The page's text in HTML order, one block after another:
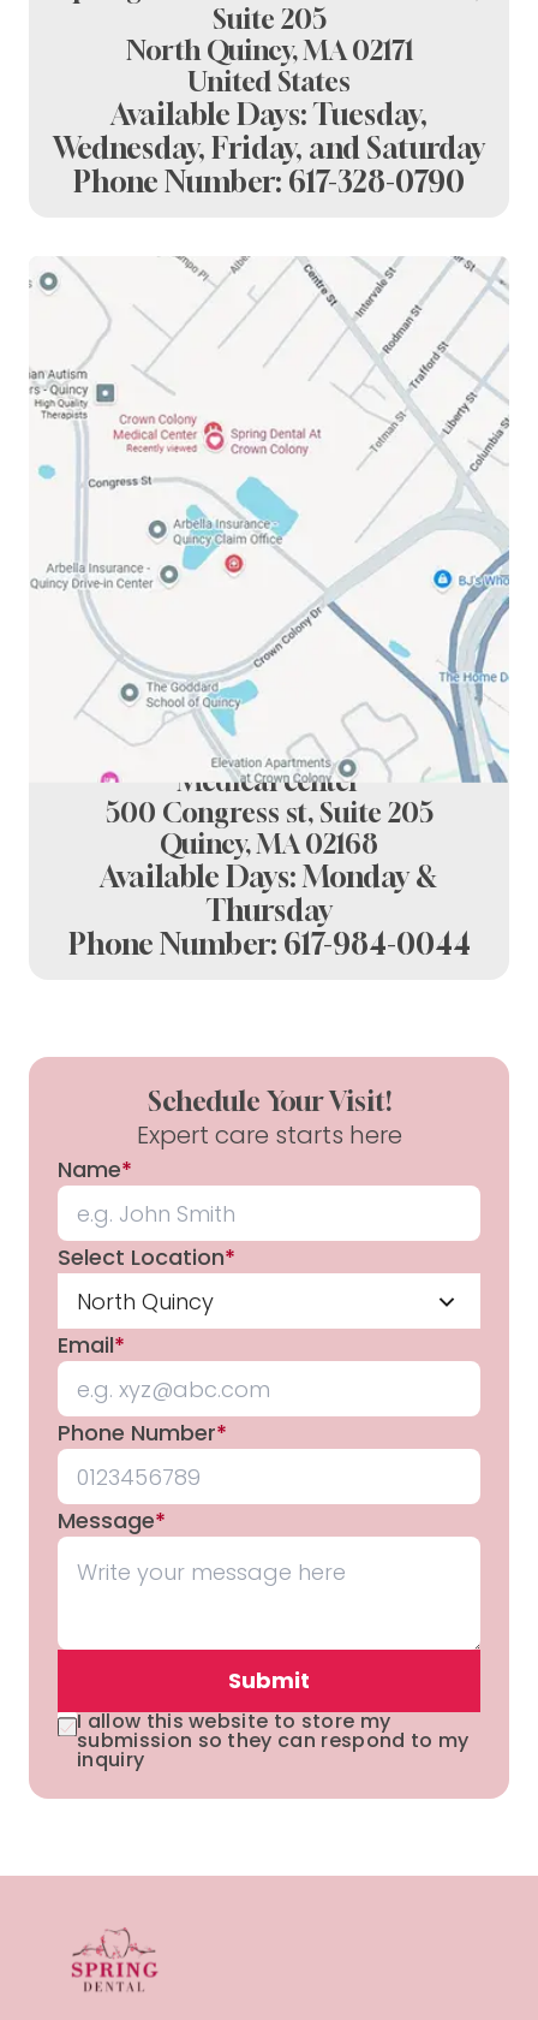
Suite 205
North Quincy, MA 02171
United States
Available Days: Tuesday,
Wednesday, Friday, and Saturday
Phone Number: 617-328-0790
Spring Dental at crown colony
Medical center
500 Congress st, Suite 205
Quincy, MA 02168
Available Days: Monday &
Thursday
Phone Number: 617-984-0044
Schedule Your Visit!
Expert care starts here
Name*
Select Location*
North Quincy
Email*
Phone Number*
Message*
Submit
I allow this website to store my
submission so they can respond to my
inquiry